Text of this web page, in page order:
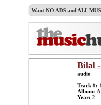
Want NO ADS and ALL
Bilal
audio
Track #: 1
Album:
Year: 2